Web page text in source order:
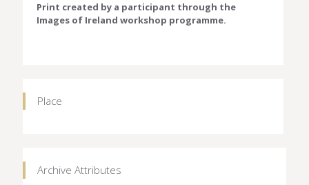
Print created by a participant through the
Images of Ireland workshop programme.
Place
Archive Attributes